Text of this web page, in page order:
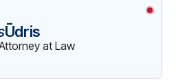
Ūdris
at Law